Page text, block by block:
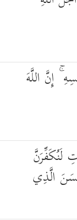
إِنَّ اللَّهَ
لَنُكَفِّرَنَّ
الَّذِي